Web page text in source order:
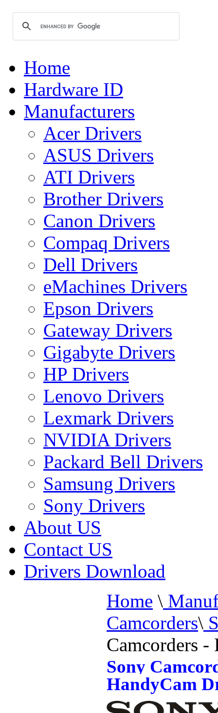
Home
Hardware ID
Manufacturers
Acer Drivers
ASUS Drivers
ATI Drivers
Brother Drivers
Canon Drivers
Compaq Drivers
Dell Drivers
eMachines Drivers
Epson Drivers
Gateway Drivers
Gigabyte Drivers
HP Drivers
Lenovo Drivers
Lexmark Drivers
NVIDIA Drivers
Packard Bell Drivers
Samsung Drivers
Sony Drivers
About US
Contact US
Drivers Download
Home \
Camcorders\
Camcorders
Sony
HandyCam